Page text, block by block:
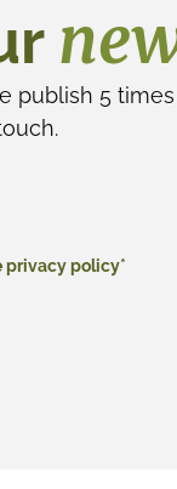
publish 5
privacy policy*